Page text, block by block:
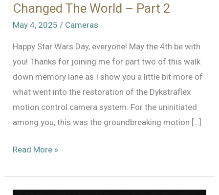
Changed The World – Part 2
May 4, 2025 / Cameras
Happy Star Wars Day, everyone! May the 4th be with
you! Thanks for joining me for part two of this walk
down memory lane as I show you a little bit more of
what went into the restoration of the Dykstraflex
motion control camera system. For the uninitiated
among you, this was the groundbreaking motion […]
The
Restoring
Read More »